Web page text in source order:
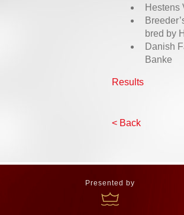
Hestens
bred by
Danish
Banke
Results
< Back
Presented by